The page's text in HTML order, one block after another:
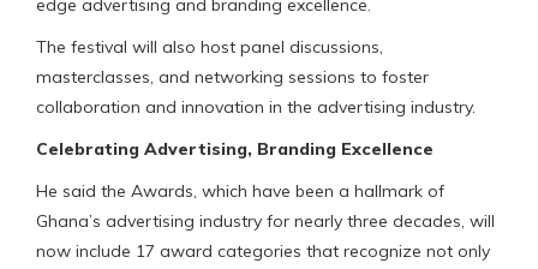
edge advertising and branding excellence.
The festival will also host panel discussions,
masterclasses, and networking sessions to foster
collaboration and innovation in the advertising industry.
Celebrating Advertising, Branding Excellence
He said the Awards, which have been a hallmark of
Ghana’s advertising industry for nearly three decades, will
now include 17 award categories that recognize not only